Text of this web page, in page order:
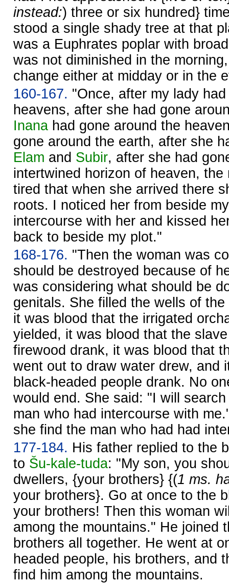
instead:) three or six hundred}
stood a single shady tree at that
was a Euphrates poplar with
was not diminished in the
change either at midday or in the
160-167. "Once, after my lady
heavens, after she had gone
Inana had gone around the
gone around the earth, after she
Elam and Subir, after she had
intertwined horizon of heaven,
tired that when she arrived there
roots. I noticed her from beside
intercourse with her and kissed
back to beside my plot."
168-176. "Then the woman was
should be destroyed because of
was considering what should be
genitals. She filled the wells of
it was blood that the irrigated
yielded, it was blood that the
firewood drank, it was blood that
went out to draw water drew, and
black-headed people drank. No
would end. She said: "I will
man who had intercourse with
she find the man who had had
177-184. His father replied to the
to Šu-kale-tuda: "My son, you
dwellers, {your brothers} {(1 ms.
your brothers}. Go at once to the
your brothers! Then this woman
among the mountains." He joined
brothers all together. He went at
headed people, his brothers, and
find him among the mountains.